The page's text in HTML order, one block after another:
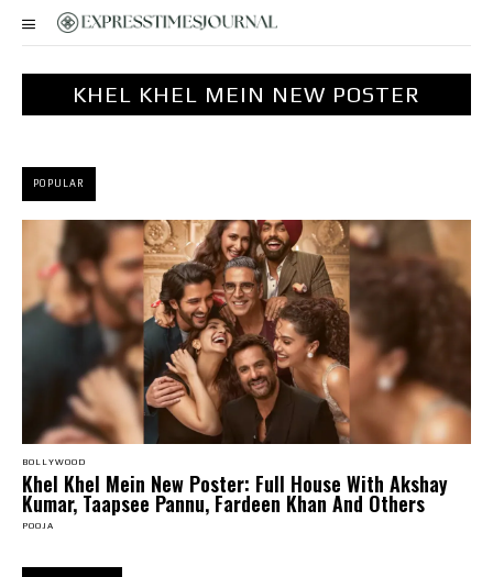
KHEL KHEL MEIN NEW POSTER
POPULAR
BOLLYWOOD
Khel Khel Mein New Poster: Full House With Akshay
Kumar, Taapsee Pannu, Fardeen Khan And Others
POOJA